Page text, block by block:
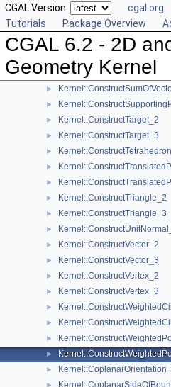
CGAL Version: cgal.org
Tutorials
Package Overview
CGAL 6.2 - 2D
Geometry Kernel
► Kernel::ConstructSegment_3
Kernel::ConstructSource_2
Kernel::ConstructSource_3
Kernel::ConstructSphere_3
►
►
►
► Kernel::ConstructTarget_2
► Kernel::ConstructTarget_3
►
►
►
► Kernel::ConstructTriangle_2
► Kernel::ConstructTriangle_3
►
► Kernel::ConstructVector_2
► Kernel::ConstructVector_3
► Kernel::ConstructVertex_2
► Kernel::ConstructVertex_3
►
►
►
►
►